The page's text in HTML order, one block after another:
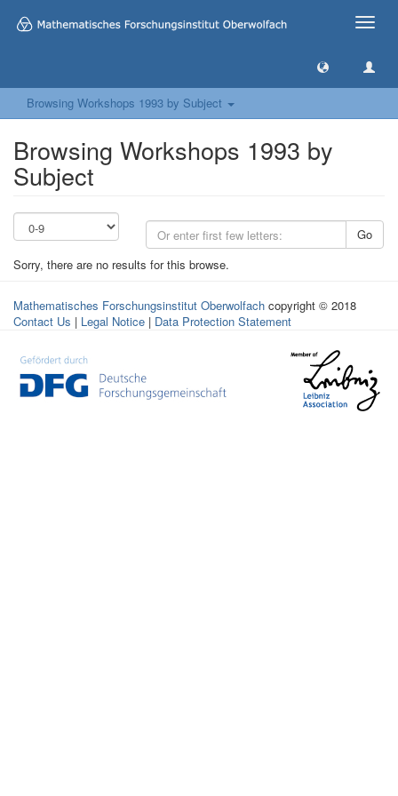
Toggle
Browsing Workshops 1993 by Subject
Browsing Workshops 1993 by
Subject
Go
Sorry, there are no results for this browse.
Mathematisches Forschungsinstitut Oberwolfach copyright © 2018
Contact Us | Legal Notice | Data Protection Statement